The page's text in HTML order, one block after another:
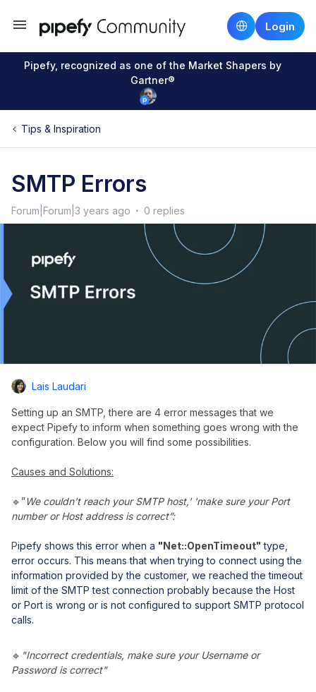
Login
Pipefy, recognized as one of the Market Shapers by
Gartner®
Tips & Inspiration
SMTP Errors
Forum|Forum|3 years ago 0 replies
Lais Laudari
Setting up an SMTP, there are 4 error messages that we
expect Pipefy to inform when something goes wrong with the
configuration. Below you will find some possibilities.
Causes and Solutions:
🔹”We couldn't reach your SMTP host,' 'make sure your Port
number or Host address is correct”:
Pipefy shows this error when a "Net::OpenTimeout" type,
error occurs. This means that when trying to connect using the
information provided by the customer, we reached the timeout
limit of the SMTP test connection probably because the Host
or Port is wrong or is not configured to support SMTP protocol
calls.
🔹 "Incorrect credentials, make sure your Username or
Password is correct"